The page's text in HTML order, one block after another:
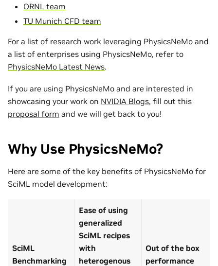
ORNL team
TU Munich CFD team
For a list of research work leveraging PhysicsNeMo and
a list of enterprises using PhysicsNeMo, refer to
PhysicsNeMo Latest News.
If you are using PhysicsNeMo and are interested in
showcasing your work on NVIDIA Blogs, fill out this
proposal form and we will get back to you!
Why Use PhysicsNeMo?
Here are some of the key benefits of PhysicsNeMo for
SciML model development:
SciML
Benchmarking
Ease of using
generalized
SciML recipes
with
heterogenous
Out of the box
performance